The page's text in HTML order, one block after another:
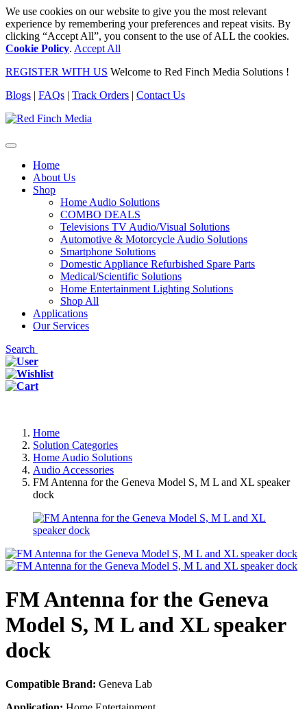
We use cookies on our website to give you the most relevant
experience by remembering your preferences and repeat visits. By
clicking “Accept All”, you consent to the use of ALL the cookies.
Cookie Policy. Accept All
REGISTER WITH US Welcome to Red Finch Media Solutions !
Blogs | FAQs | Track Orders | Contact Us
Home
About Us
Shop
Home Audio Solutions
COMBO DEALS
Televisions TV Audio/Visual Solutions
Automotive & Motorcycle Audio Solutions
Smartphone Solutions
Domestic Appliance Refurbished Spare Parts
Medical/Scientific Solutions
Home Entertainment Lighting Solutions
Shop All
Applications
Our Services
Search
Home
Solution Categories
Home Audio Solutions
Audio Accessories
FM Antenna for the Geneva Model S, M L and XL speaker
dock
FM Antenna for the Geneva
Model S, M L and XL speaker
dock
Compatible Brand: Geneva Lab